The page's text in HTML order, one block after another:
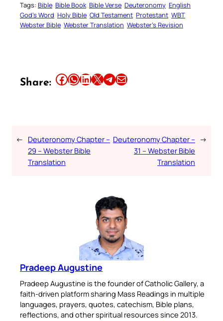
Tags: Bible Bible Book Bible Verse Deuteronomy English
God’s Word Holy Bible Old Testament Protestant WBT
Webster Bible Webster Translation Webster’s Revision
Share: Share this article on Facebook Share this article on WhatsApp Share this article on LinkedIn Share this article on X Share this article on TelegramEmail this Article
← Deuteronomy Chapter –
29 – Webster Bible
Translation
Deuteronomy Chapter –
31 – Webster Bible
Translation
→
Pradeep Augustine
Pradeep Augustine is the founder of Catholic Gallery, a
faith-driven platform sharing Mass Readings in multiple
languages, prayers, quotes, catechism, Bible plans,
reflections, and other spiritual resources since 2013.